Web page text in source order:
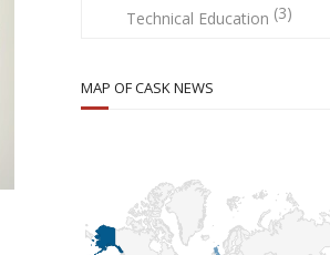
Technical Education (3)
MAP OF CASK NEWS